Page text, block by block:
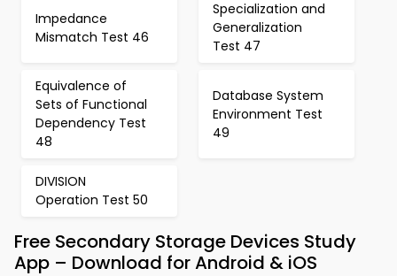
Impedance
Mismatch Test 46
Specialization and
Generalization
Test 47
Equivalence of
Sets of Functional
Dependency Test
48
Database System
Environment Test
49
DIVISION
Operation Test 50
Free Secondary Storage Devices Study
App – Download for Android & iOS